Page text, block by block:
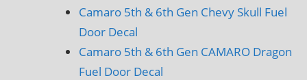
Camaro 5th & 6th Gen Chevy Skull Fuel
Door Decal
Camaro 5th & 6th Gen CAMARO Dragon
Fuel Door Decal